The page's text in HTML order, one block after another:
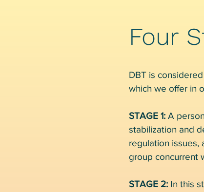
Four
DBT is
which we offer in
STAGE 1:A
stabilization and
regulation issues,
group concurrent
STAGE 2: In this